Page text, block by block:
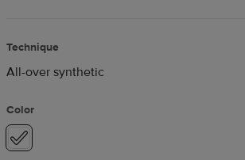
Technique
All-over synthetic
Color